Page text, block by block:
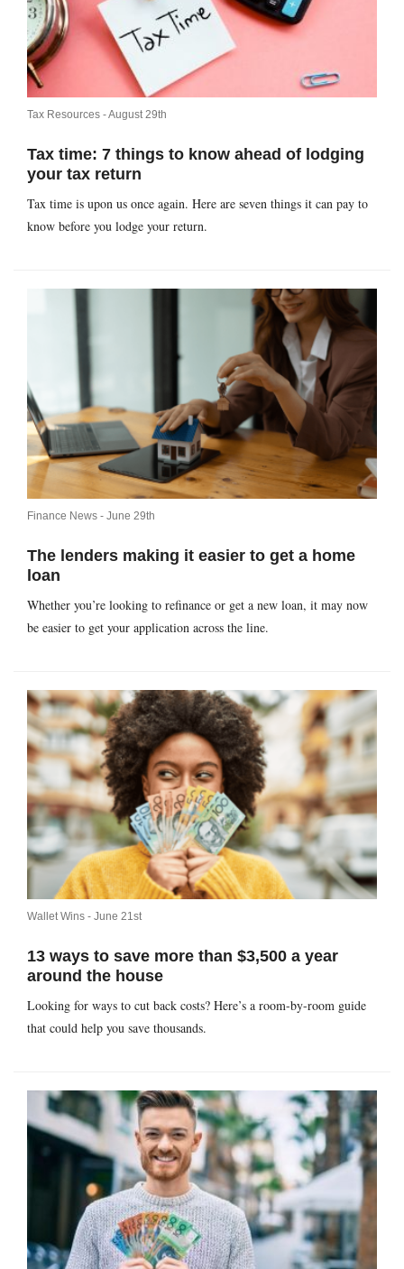
Tax Resources -August 29th
Tax time: 7 things to know ahead of lodging
your tax return
Tax time is upon us once again. Here are seven things it can pay to
know before you lodge your return.
Finance News - June 29th
The lenders making it easier to get a home
loan
Whether you’re looking to refinance or get a new loan, it may now
be easier to get your application across the line.
Wallet Wins - June 21st
13 ways to save more than $3,500 a year
around the house
Looking for ways to cut back costs? Here’s a room-by-room guide
that could help you save thousands.